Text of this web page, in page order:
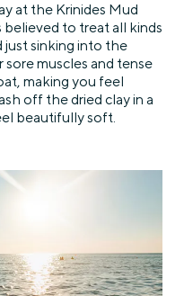
at the Krinides Mud
believed to treat all kinds
just sinking into the
muscles and tense
making you feel
off the dried clay in a
beautifully soft.